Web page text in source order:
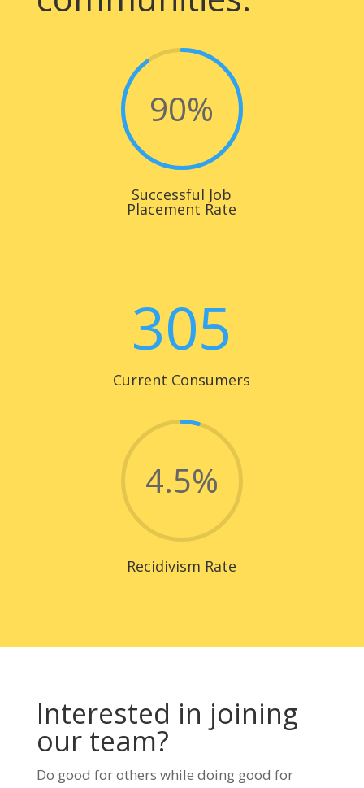
90%
Successful Job
Placement Rate
305
Current Consumers
4.5%
Recidivism Rate
Interested in joining
our team?
Do good for others while doing good for